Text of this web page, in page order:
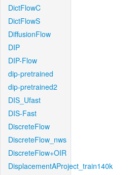
DictFlowC
DictFlowS
DiffusionFlow
DIP
DIP-Flow
dip-pretrained
dip-pretrained2
DIS_Ufast
DIS-Fast
DiscreteFlow
DiscreteFlow_nws
DiscreteFlow+OIR
DisplacementAProject_train140k